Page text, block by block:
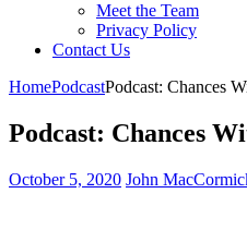
Meet the Team
Privacy Policy
Contact Us
HomePodcastPodcast: Chances
Podcast: Chances
October 5, 2020 John